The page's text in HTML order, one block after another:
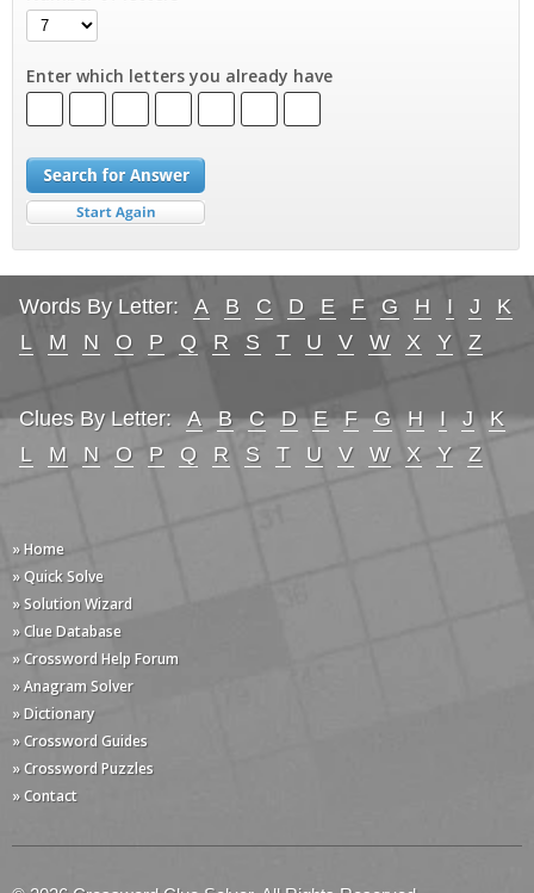
Enter which letters you already have
Words By Letter: A B C D E F G H I J
K
L
M N O P Q R S T U V W X Y Z
Clues By Letter: A B C D E F G H I J
K
L
M N O P Q R S T U V W X Y Z
» Home
» Quick Solve
» Solution Wizard
» Clue Database
» Crossword Help Forum
» Anagram Solver
» Dictionary
» Crossword Guides
» Crossword Puzzles
» Contact